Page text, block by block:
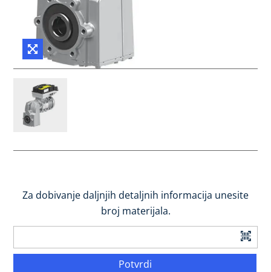
Za dobivanje daljnjih detaljnih informacija unesite
broj materijala.
Potvrdi